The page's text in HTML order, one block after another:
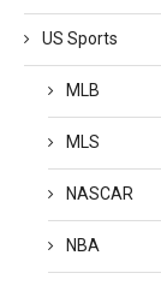
US Sports
MLB
MLS
NASCAR
NBA